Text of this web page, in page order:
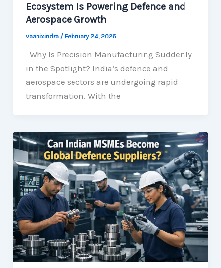
Ecosystem Is Powering Defence and
Aerospace Growth
vaanixindra / February 24, 2026
Why Is Precision Manufacturing Suddenly
in the Spotlight? India’s defence and
aerospace sectors are undergoing rapid
transformation. With the